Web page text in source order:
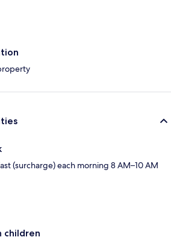
(surcharge) each morning 8 AM–10 AM
children